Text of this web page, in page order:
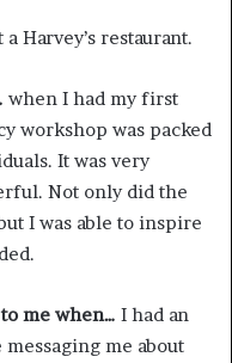
a Harvey’s restaurant.
when I had my first
workshop was packed
It was very
Not only did the
I was able to inspire
me when… I had an
me about